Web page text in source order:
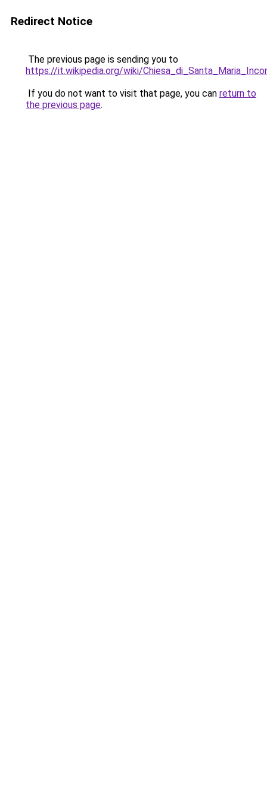
Redirect Notice
The previous page is sending you to
https://it.wikipedia.org/wiki/
If you do not want to visit that page, you can return to
the previous page.